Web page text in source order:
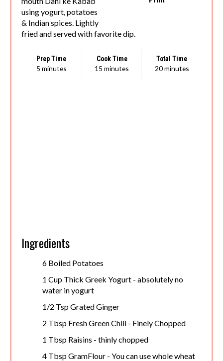
using yogurt, potatoes
& Indian spices. Lightly
fried and served with favorite dip.
Prep Time
5 minutes
Cook Time
15 minutes
Total Time
20 minutes
Ingredients
6 Boiled Potatoes
1 Cup Thick Greek Yogurt - absolutely no
water in yogurt
1/2 Tsp Grated Ginger
2 Tbsp Fresh Green Chili - Finely Chopped
1 Tbsp Raisins - thinly chopped
4 Tbsp GramFlour - You can use whole wheat